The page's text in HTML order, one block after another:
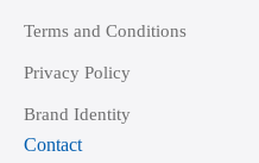
Terms and Conditions
Privacy Policy
Brand Identity
Contact